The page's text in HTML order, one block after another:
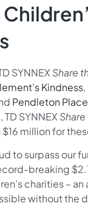
SYNNEX Share
Kindness,
Pendleton Place
SYNNEX
million for
to surpass our
breaking
charities –
without the